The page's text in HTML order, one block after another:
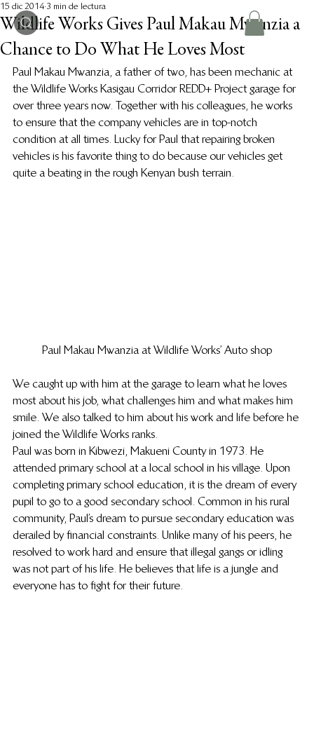
Wildlife Works Gives Paul Makau Mwanzia a
Chance to Do What He Loves Most
15 dic 2014 3 min de lectura
Paul Makau Mwanzia, a father of two, has been mechanic at
the Wildlife Works Kasigau Corridor REDD+ Project garage for
over three years now. Together with his colleagues, he works
to ensure that the company vehicles are in top-notch
condition at all times. Lucky for Paul that repairing broken
vehicles is his favorite thing to do because our vehicles get
quite a beating in the rough Kenyan bush terrain.
Paul Makau Mwanzia at Wildlife Works’ Auto shop
We caught up with him at the garage to learn what he loves
most about his job, what challenges him and what makes him
smile. We also talked to him about his work and life before he
joined the Wildlife Works ranks.
Paul was born in Kibwezi, Makueni County in 1973. He
attended primary school at a local school in his village. Upon
completing primary school education, it is the dream of every
pupil to go to a good secondary school. Common in his rural
community, Paul’s dream to pursue secondary education was
derailed by financial constraints. Unlike many of his peers, he
resolved to work hard and ensure that illegal gangs or idling
was not part of his life. He believes that life is a jungle and
everyone has to fight for their future.